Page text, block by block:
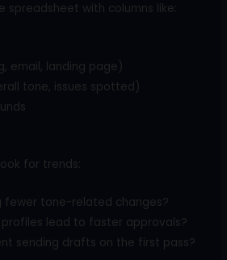
spreadsheet with columns like:
email, landing page)
tone, issues spotted)
for trends:
fewer tone-related changes?
lead to faster approvals?
sending drafts on the first pass?